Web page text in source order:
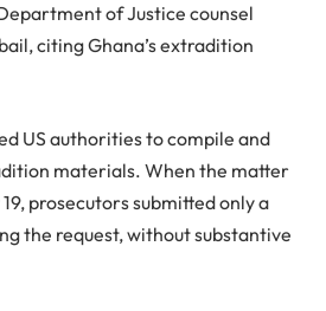
of Justice counsel
citing Ghana’s extradition
US authorities to compile and
materials. When the matter
prosecutors submitted only a
the request, without substantive